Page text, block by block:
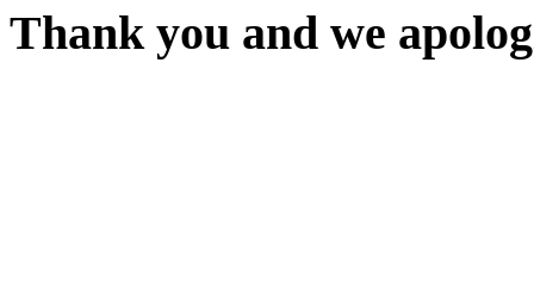
Thank you and we